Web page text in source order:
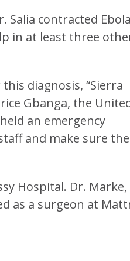
Salia contracted
in at least three
diagnosis, “Sierra
Gbanga, the
an emergency
and make sure the
Hospital. Dr. Marke,
as a surgeon at